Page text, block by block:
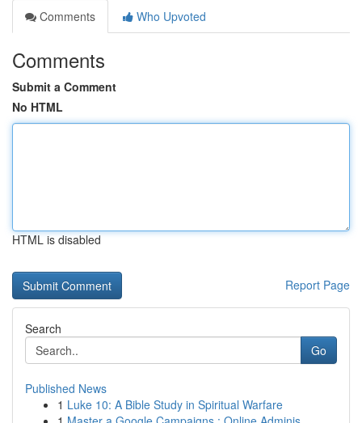
Comments
Who Upvoted
Comments
Submit a Comment
No HTML
HTML is disabled
Report Page
Search
Go
Published News
1 Luke 10: A Bible Study in Spiritual Warfare